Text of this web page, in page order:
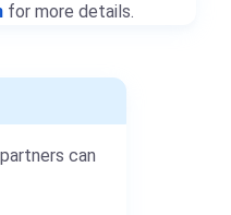
for more details.
can